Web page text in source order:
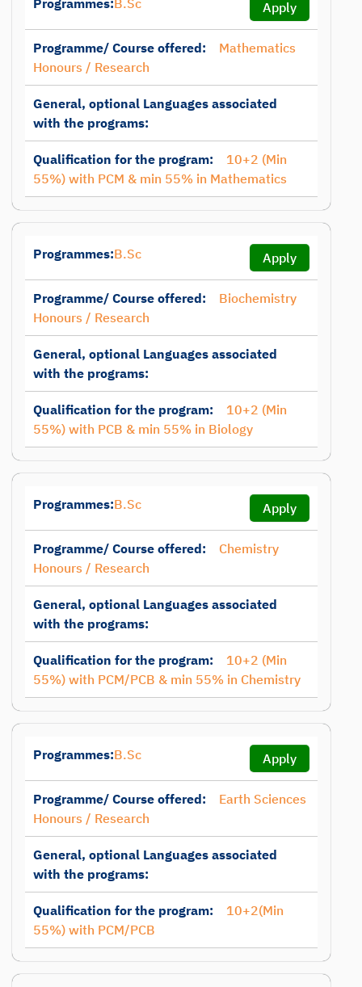
Programmes:B.Sc Apply
Programme/ Course offered:
Mathematics
Honours / Research
General, optional Languages associated
with the programs:
Qualification for the program:
10+2 (Min
55%) with PCM & min 55% in Mathematics
Programmes:B.Sc Apply
Programme/ Course offered:
Biochemistry
Honours / Research
General, optional Languages associated
with the programs:
Qualification for the program:
10+2 (Min
55%) with PCB & min 55% in Biology
Programmes:B.Sc Apply
Programme/ Course offered:
Chemistry
Honours / Research
General, optional Languages associated
with the programs:
Qualification for the program:
10+2 (Min
55%) with PCM/PCB & min 55% in Chemistry
Programmes:B.Sc Apply
Programme/ Course offered:
Earth Sciences
Honours / Research
General, optional Languages associated
with the programs:
Qualification for the program:
10+2(Min
55%) with PCM/PCB